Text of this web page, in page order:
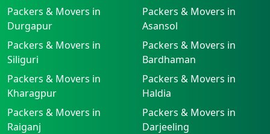
Packers & Movers in
Durgapur
Packers & Movers in
Asansol
Packers & Movers in
Siliguri
Packers & Movers in
Bardhaman
Packers & Movers in
Kharagpur
Packers & Movers in
Haldia
Packers & Movers in
Raiganj
Packers & Movers in
Darjeeling